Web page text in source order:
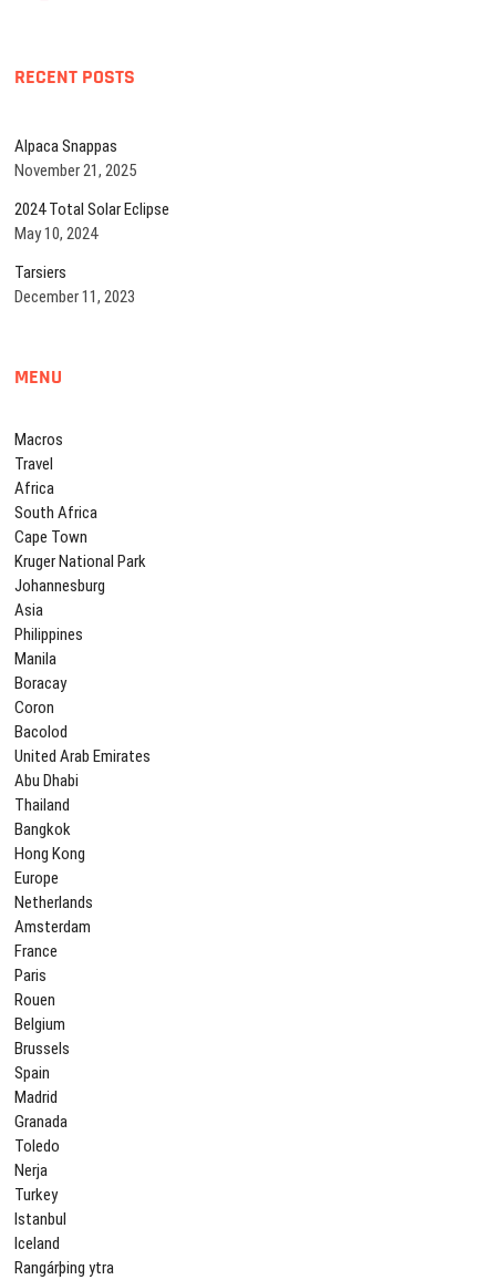
RECENT POSTS
Alpaca Snappas
November 21, 2025
2024 Total Solar Eclipse
May 10, 2024
Tarsiers
December 11, 2023
MENU
Macros
Travel
Africa
South Africa
Cape Town
Kruger National Park
Johannesburg
Asia
Philippines
Manila
Boracay
Coron
Bacolod
United Arab Emirates
Abu Dhabi
Thailand
Bangkok
Hong Kong
Europe
Netherlands
Amsterdam
France
Paris
Rouen
Belgium
Brussels
Spain
Madrid
Granada
Toledo
Nerja
Turkey
Istanbul
Iceland
Rangárþing ytra